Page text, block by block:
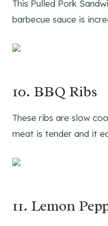
This Pulled Pork
barbecue sauce is
10. BBQ Ribs
These ribs are slow
meat is tender and it
11. Lemon